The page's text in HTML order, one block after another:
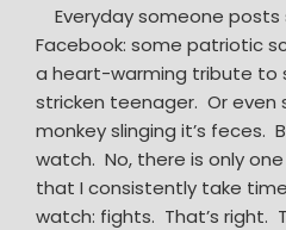
Everyday someone posts
Facebook: some patriotic
a heart-warming tribute to
stricken teenager. Or even
monkey slinging it’s feces.
watch. No, there is only
that I consistently take
watch: fights. That’s right.